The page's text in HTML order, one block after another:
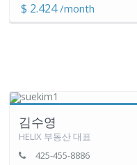
$ 2.424/month
김수영
HELIX 부동산 대표
425-455-8886